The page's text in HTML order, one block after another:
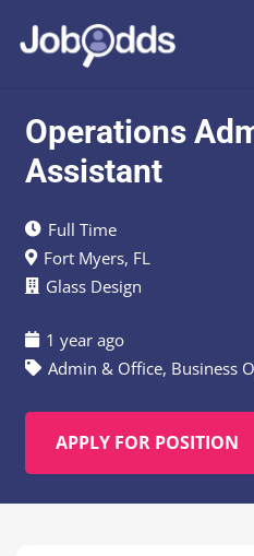
Operations
Assistant
Full Time
Fort Myers, FL
Glass Design
1 year ago
Admin & Office, Business
APPLY FOR POSITION